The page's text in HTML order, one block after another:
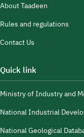
About Taadeen
Rules and regulations
Contact Us
Quick link
Ministry of Industry and
National Industrial
National Geological